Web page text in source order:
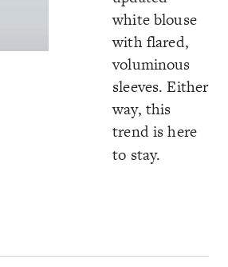
white blouse
with flared,
voluminous
sleeves. Either
way, this
trend is here
to stay.